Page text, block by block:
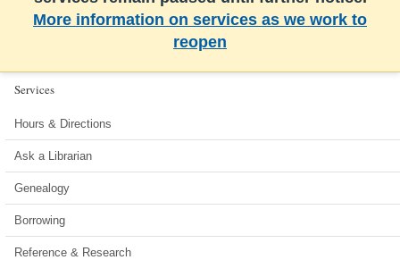
More information on services as we work to
reopen
Services
Hours & Directions
Ask a Librarian
Genealogy
Borrowing
Reference & Research